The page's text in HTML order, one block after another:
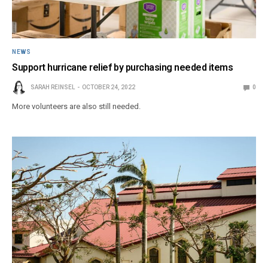
NEWS
Support hurricane relief by purchasing needed items
SARAH REINSEL OCTOBER 24, 2022 0
More volunteers are also still needed.